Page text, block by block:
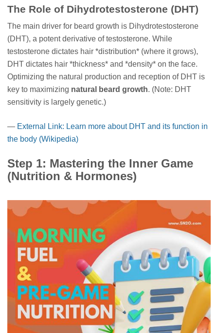
The Role of Dihydrotestosterone (DHT)
The main driver for beard growth is Dihydrotestosterone
(DHT), a potent derivative of testosterone. While
testosterone dictates hair *distribution* (where it grows),
DHT dictates hair *thickness* and *density* on the face.
Optimizing the natural production and reception of DHT is
key to maximizing natural beard growth. (Note: DHT
sensitivity is largely genetic.)
— External Link: Learn more about DHT and its function in
the body (Wikipedia)
Step 1: Mastering the Inner Game
(Nutrition & Hormones)